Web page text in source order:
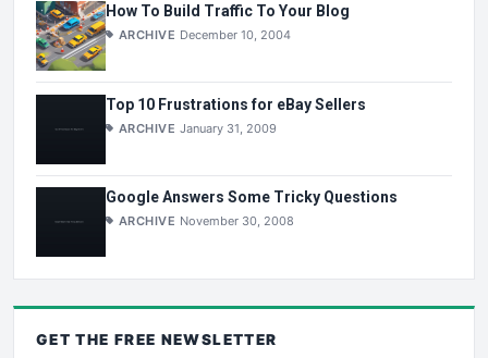
How To Build Traffic To Your Blog
ARCHIVE December 10, 2004
Top 10 Frustrations for eBay Sellers
ARCHIVE January 31, 2009
Google Answers Some Tricky Questions
ARCHIVE November 30, 2008
GET THE FREE NEWSLETTER